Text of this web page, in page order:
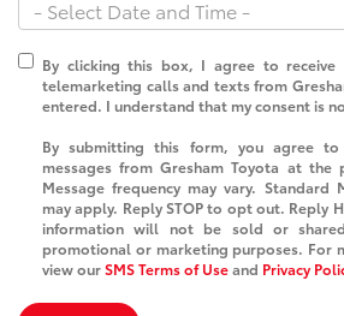
By clicking this box, I agree to receive
telemarketing calls and texts from
entered. I understand that my consent is
By submitting this form, you agree to
messages from Gresham Toyota at the
Message frequency may vary. Standard
may apply. Reply STOP to opt out. Reply
information will not be sold or
promotional or marketing purposes. For
view ourSMS Terms of Useand Privacy